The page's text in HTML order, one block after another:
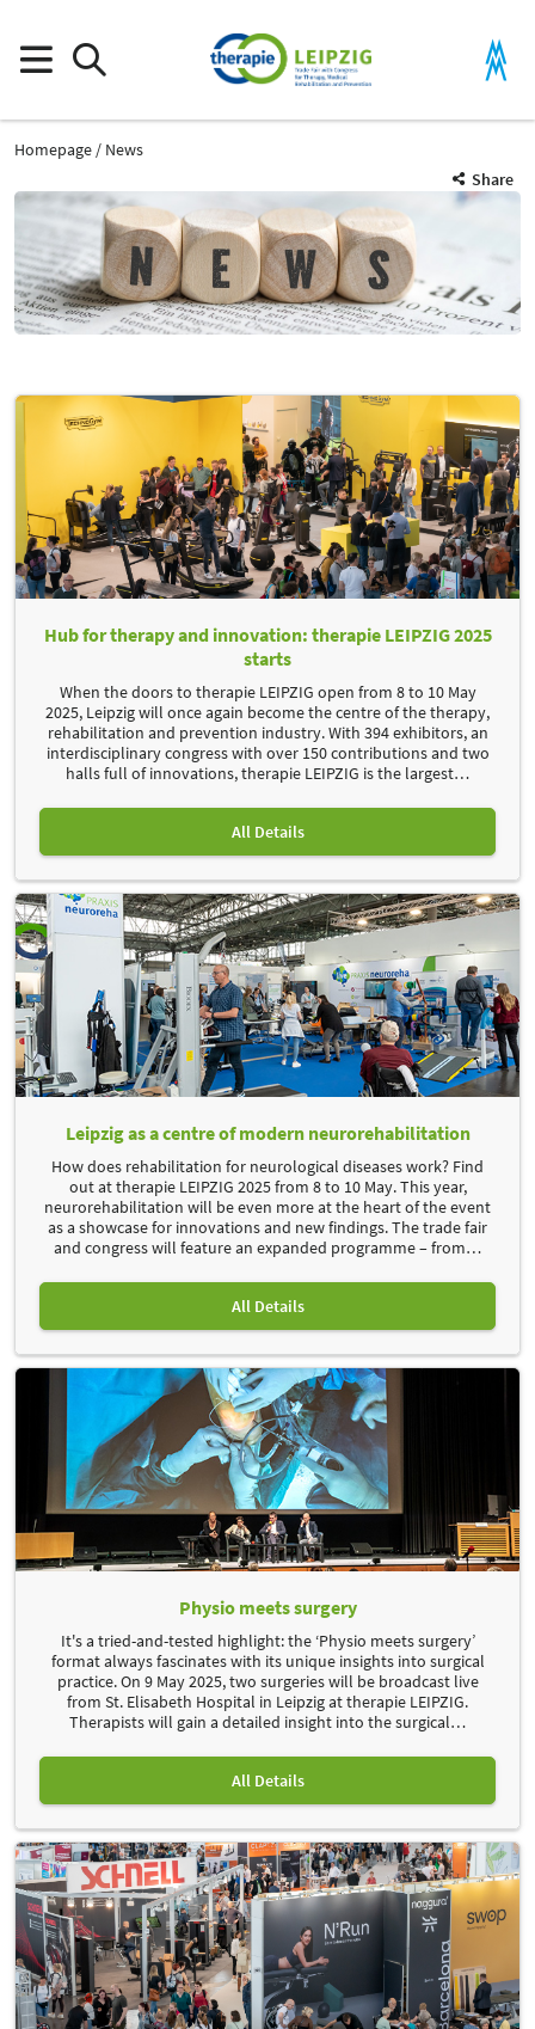
Homepage
News
Share
Hub for therapy and innovation: therapie LEIPZIG 2025
starts
When the doors to therapie LEIPZIG open from 8 to 10 May
2025, Leipzig will once again become the centre of the therapy,
rehabilitation and prevention industry. With 394 exhibitors, an
interdisciplinary congress with over 150 contributions and two
halls full of innovations, therapie LEIPZIG is the largest…
All Details
Leipzig as a centre of modern neurorehabilitation
How does rehabilitation for neurological diseases work? Find
out at therapie LEIPZIG 2025 from 8 to 10 May. This year,
neurorehabilitation will be even more at the heart of the event
as a showcase for innovations and new findings. The trade fair
and congress will feature an expanded programme – from…
All Details
Physio meets surgery
It's a tried-and-tested highlight: the ‘Physio meets surgery’
format always fascinates with its unique insights into surgical
practice. On 9 May 2025, two surgeries will be broadcast live
from St. Elisabeth Hospital in Leipzig at therapie LEIPZIG.
Therapists will gain a detailed insight into the surgical…
All Details